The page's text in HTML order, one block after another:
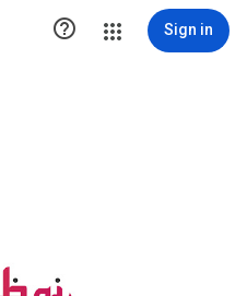
 Sign in